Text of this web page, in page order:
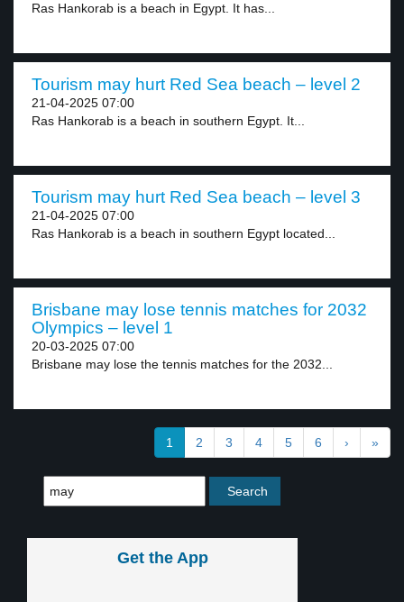
Ras Hankorab is a beach in Egypt. It has...
Tourism may hurt Red Sea beach – level 2
21-04-2025 07:00
Ras Hankorab is a beach in southern Egypt. It...
Tourism may hurt Red Sea beach – level 3
21-04-2025 07:00
Ras Hankorab is a beach in southern Egypt located...
Brisbane may lose tennis matches for 2032
Olympics – level 1
20-03-2025 07:00
Brisbane may lose the tennis matches for the 2032...
1 2 3 4 5 6 › »
Get the App